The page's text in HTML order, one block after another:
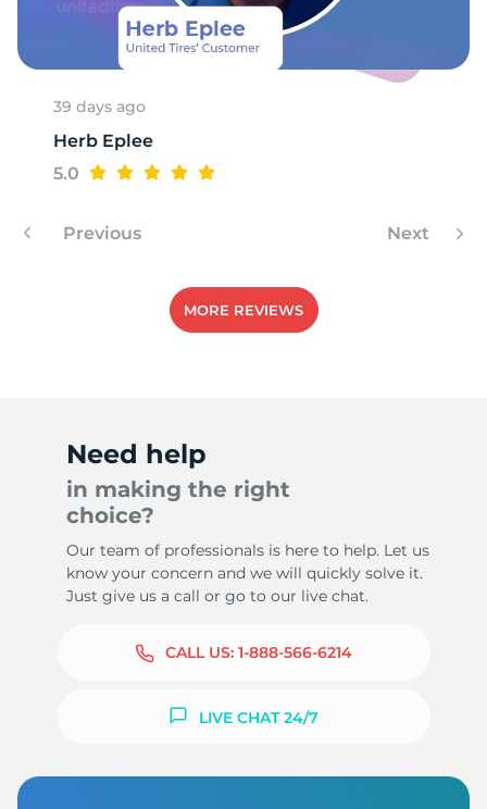
39 days ago
Herb Eplee
5.0
Previous Next
MORE REVIEWS
Need help
in making the right
choice?
Our team of professionals is here to help. Let us
know your concern and we will quickly solve it.
Just give us a call or go to our live chat.
CALL US: 1-888-566-6214
LIVE CHAT 24/7